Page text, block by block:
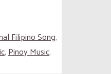
Filipino Song,
,Pinoy Music,